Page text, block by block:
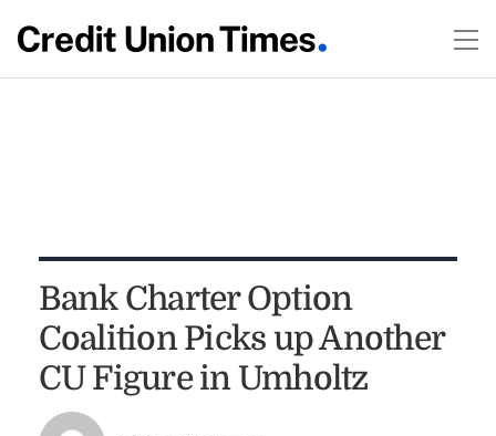
Bank Charter Option
Coalition Picks up Another
CU Figure in Umholtz